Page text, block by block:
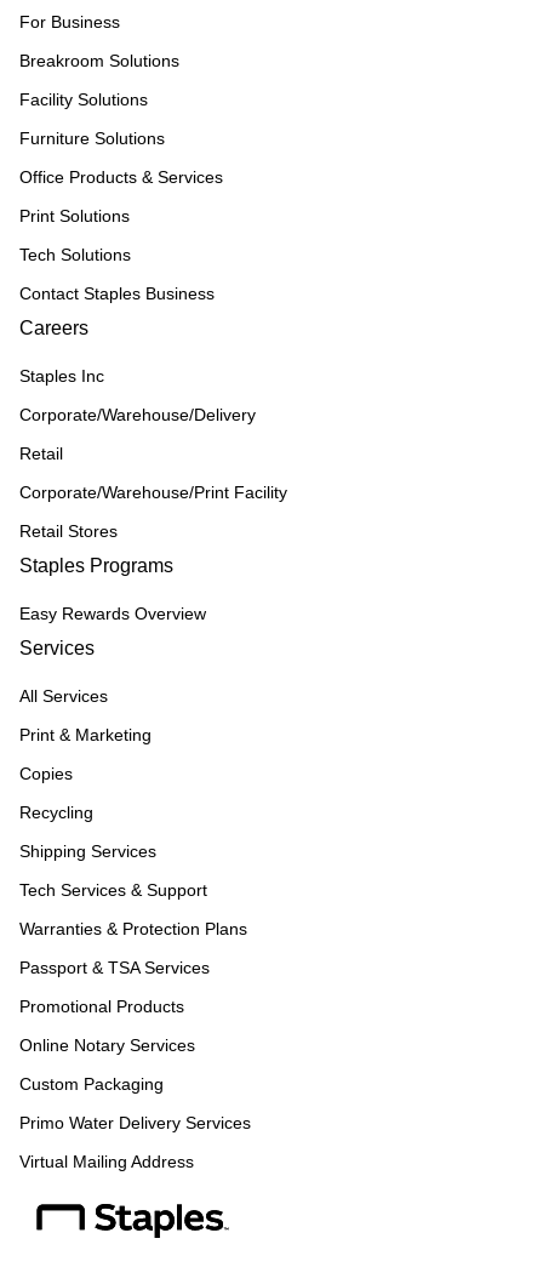
For Business
Breakroom Solutions
Facility Solutions
Furniture Solutions
Office Products & Services
Print Solutions
Tech Solutions
Contact Staples Business
Careers
Staples Inc
Corporate/Warehouse/Delivery
Retail
Corporate/Warehouse/Print Facility
Retail Stores
Staples Programs
Easy Rewards Overview
Services
All Services
Print & Marketing
Copies
Recycling
Shipping Services
Tech Services & Support
Warranties & Protection Plans
Passport & TSA Services
Promotional Products
Online Notary Services
Custom Packaging
Primo Water Delivery Services
Virtual Mailing Address